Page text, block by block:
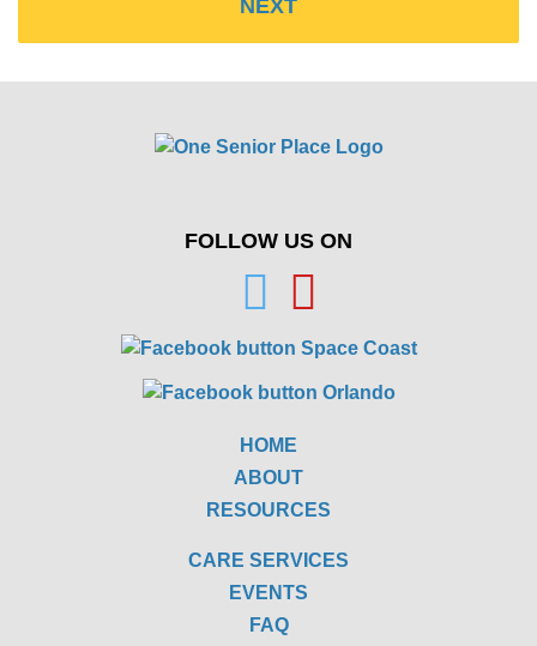
FOLLOW US ON
HOME
ABOUT
RESOURCES
CARE SERVICES
EVENTS
FAQ